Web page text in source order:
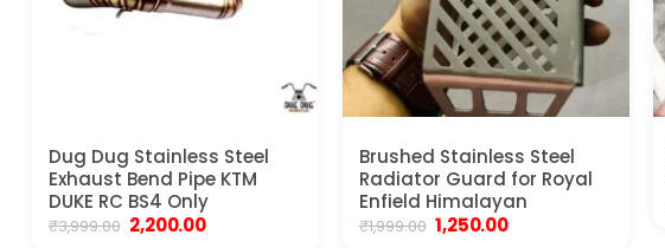
Dug Dug Stainless Steel
Exhaust Bend Pipe KTM
DUKE RC BS4 Only
₹3,999.00 Original
price
2,200.00Current
Brushed Stainless Steel
Radiator Guard for Royal
Enfield Himalayan
₹1,999.00 Original
price
1,250.00Current